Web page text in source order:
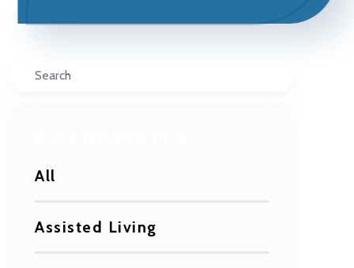
Search
All
Assisted Living